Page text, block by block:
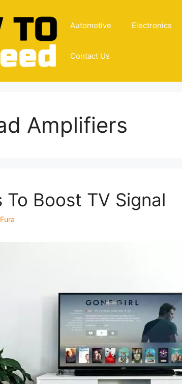
Automotive Electronics
Contact Us
Amplifiers
To Boost TV Signal